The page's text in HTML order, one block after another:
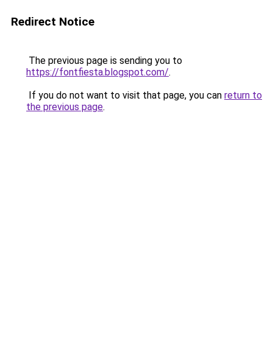
Redirect Notice
The previous page is sending you to
https://fontfiesta.blogspot.com/.
If you do not want to visit that page, you can return to
the previous page.